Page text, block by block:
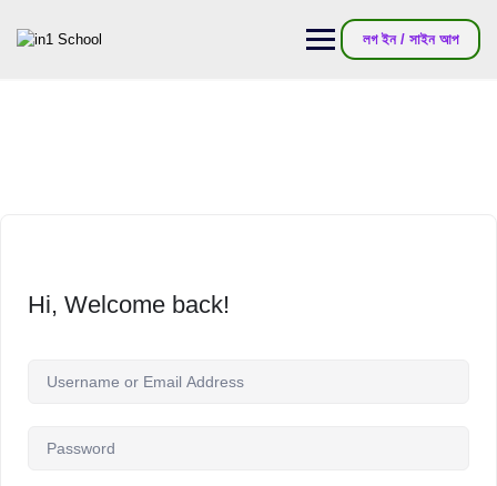
লগ ইন / সাইন আপ
Hi, Welcome back!